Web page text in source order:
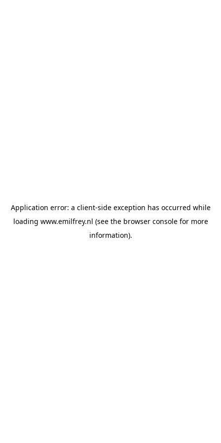
Application error: a client-side exception has occurred while
loading www.emilfrey.nl (see the browser consolefor more
information).